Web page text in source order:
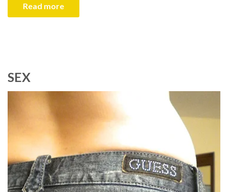
Read more
SEX